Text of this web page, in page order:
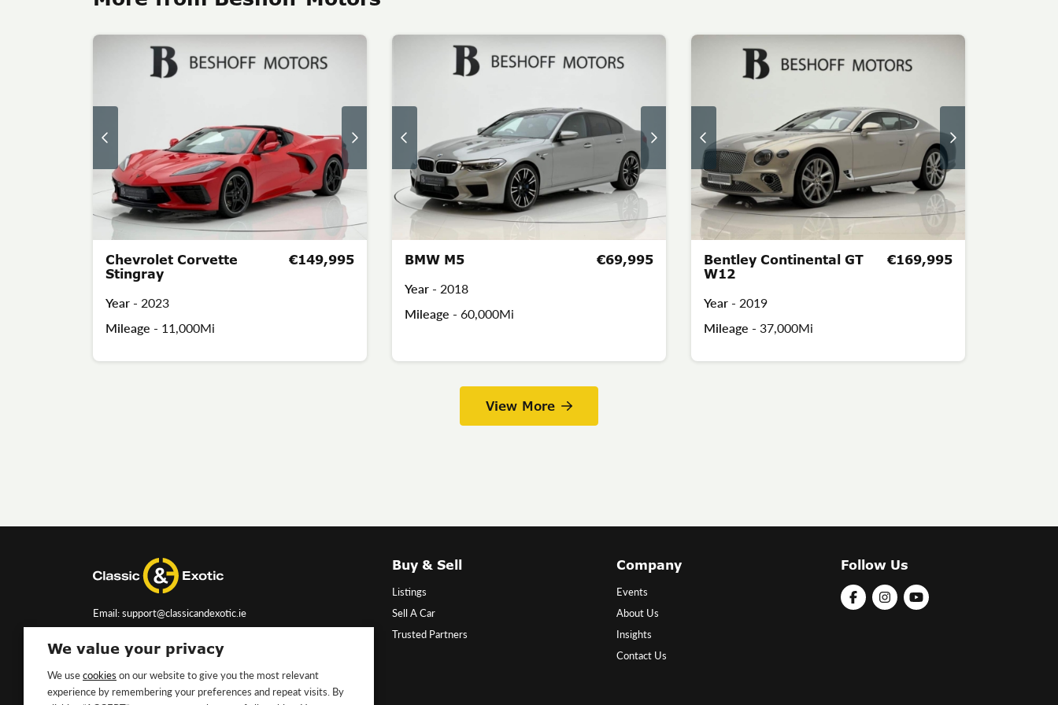
Chevrolet Corvette
Stingray
Year - 2023
Mileage - 11,000Mi
€149,995 BMW M5
Year - 2018
Mileage - 60,000Mi
€69,995
Bentley Continental GT
W12
Year - 2019
Mileage - 37,000Mi
€169,995
View More
Email: support@classicandexotic.ie
Buy & Sell
Listings
Sell A Car
Trusted Partners
Company
Events
About Us
Insights
Contact Us
Follow Us
We value your privacy
We usecookies on our website to give you the most relevant
experience by remembering your preferences and repeat visits. By